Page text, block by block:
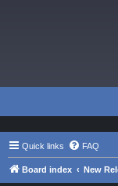
Quick links FAQ
Board index New